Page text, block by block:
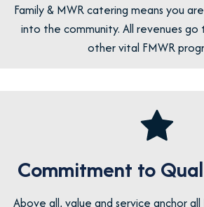
Family & MWR catering means you
into the community. All revenues
other vital FMWR
Commitment to
Above all, value and service anchor